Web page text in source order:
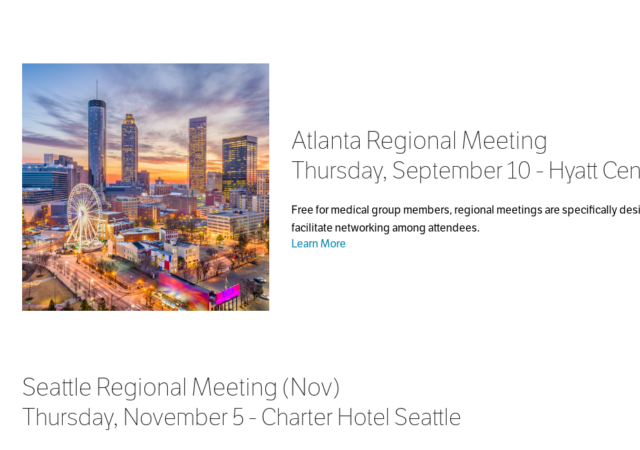
Atlanta Regional Meeting
Thursday, September 10 - Hyatt
Free for medical group members, regional meetings are specifically
facilitate networking among attendees.
Learn More
Seattle Regional Meeting (Nov)
Thursday, November 5 - Charter Hotel Seattle